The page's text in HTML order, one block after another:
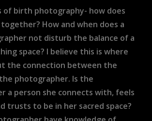
of birth photography- how does
How and when does a
not disturb the balance of a
space? I believe this is where
the connection between the
photographer. Is the
a person she connects with, feels
trusts to be in her sacred space?